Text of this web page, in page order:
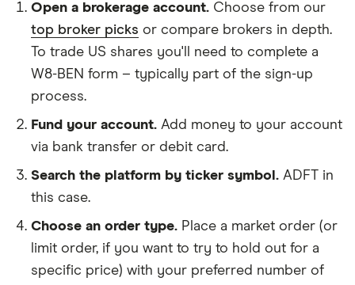
Open a brokerage account. Choose from our
top broker picks or compare brokers in depth.
To trade US shares you'll need to complete a
W8-BEN form – typically part of the sign-up
process.
Fund your account. Add money to your account
via bank transfer or debit card.
Search the platform by ticker symbol. ADFT in
this case.
Choose an order type. Place a market order (or
limit order, if you want to try to hold out for a
specific price) with your preferred number of